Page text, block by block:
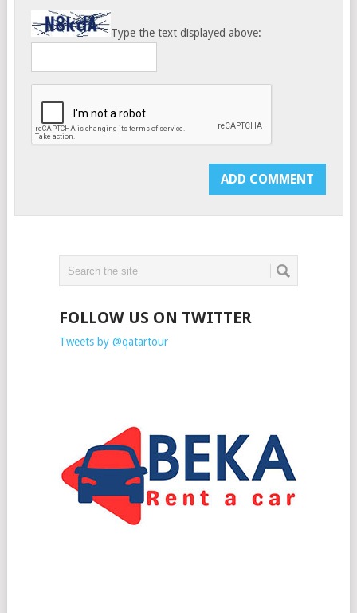
Type the text displayed above:
FOLLOW US ON TWITTER
Tweets by @qatartour